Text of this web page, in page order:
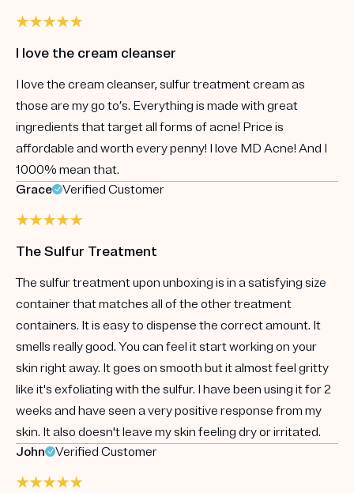
I love the cream cleanser
I love the cream cleanser, sulfur treatment cream as
those are my go to’s. Everything is made with great
ingredients that target all forms of acne! Price is
affordable and worth every penny! I love MD Acne! And I
1000% mean that.
Grace
Verified Customer
The Sulfur Treatment
The sulfur treatment upon unboxing is in a satisfying size
container that matches all of the other treatment
containers. It is easy to dispense the correct amount. It
smells really good. You can feel it start working on your
skin right away. It goes on smooth but it almost feel gritty
like it's exfoliating with the sulfur. I have been using it for 2
weeks and have seen a very positive response from my
skin. It also doesn't leave my skin feeling dry or irritated.
John
Verified Customer